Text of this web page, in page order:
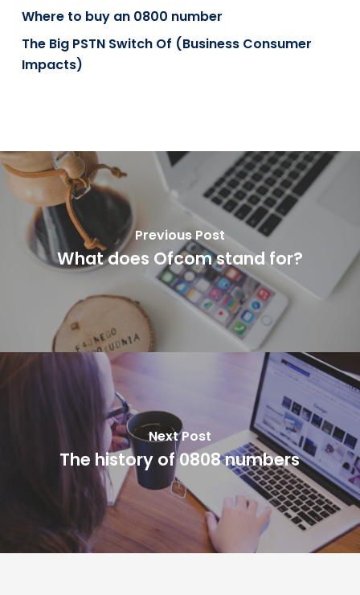
Where to buy an 0800 number
The Big PSTN Switch Of (Business Consumer
Impacts)
Previous Post
What does Ofcom stand for?
Next Post
The history of 0808 numbers